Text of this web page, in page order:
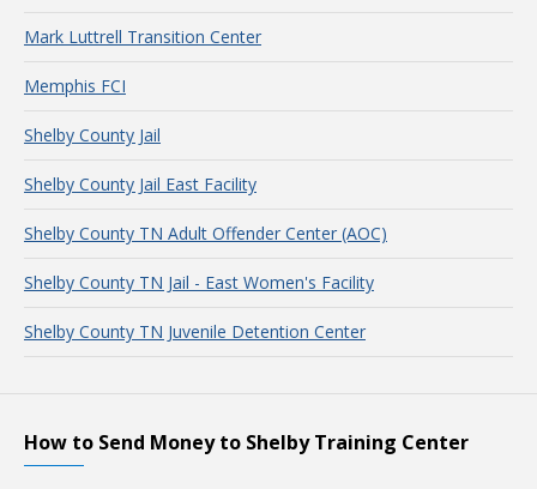
Mark Luttrell Transition Center
Memphis FCI
Shelby County Jail
Shelby County Jail East Facility
Shelby County TN Adult Offender Center (AOC)
Shelby County TN Jail - East Women's Facility
Shelby County TN Juvenile Detention Center
How to Send Money to Shelby Training Center